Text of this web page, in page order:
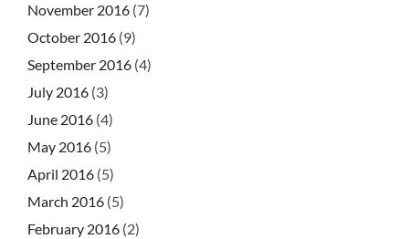
November 2016 (7)
October 2016 (9)
September 2016 (4)
July 2016 (3)
June 2016 (4)
May 2016 (5)
April 2016 (5)
March 2016 (5)
February 2016 (2)